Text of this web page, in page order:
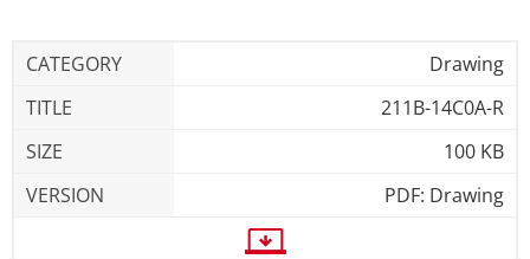
Drawing
211B-14C0A-R
100 KB
PDF: Drawing